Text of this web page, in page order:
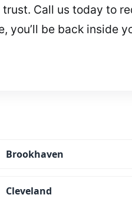
Call us today to
be back inside
Brookhaven
Cleveland